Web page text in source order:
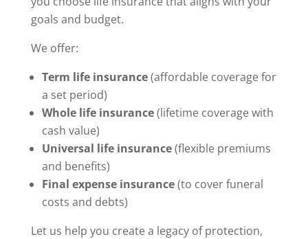
goals and budget.
We offer:
Term life insurance(affordable coverage for
a set period)
Whole life insurance(lifetime coverage with
cash value)
Universal life insurance(flexible premiums
and benefits)
Final expense insurance(to cover funeral
costs and debts)
Let us help you create a legacy of protection,